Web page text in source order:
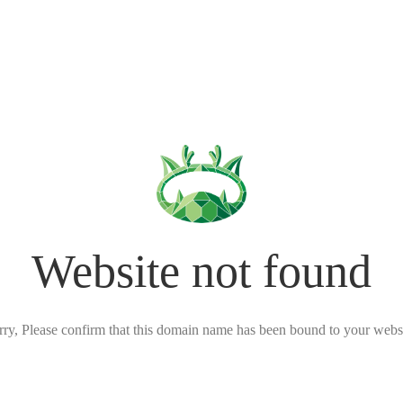
Website not found
Please confirm that this domain name has been bound to your